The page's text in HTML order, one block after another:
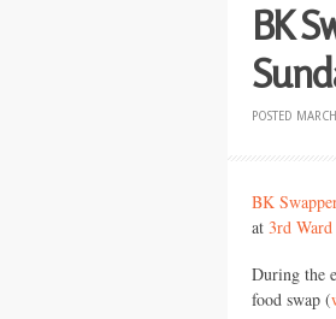
BK
POSTED
BK
at 3rd Ward
During the
food swap (